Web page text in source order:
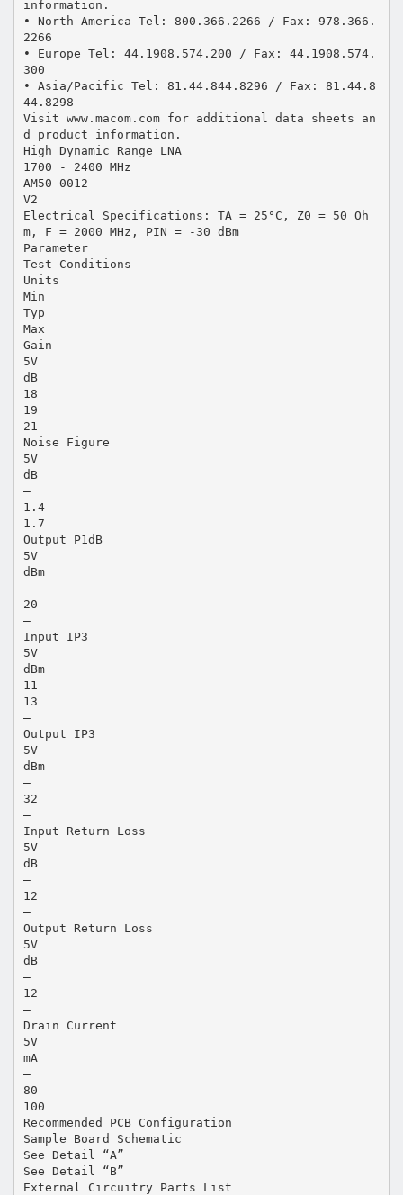
information.
• North America Tel: 800.366.2266 / Fax: 978.366.
2266
• Europe Tel: 44.1908.574.200 / Fax: 44.1908.574.
300
• Asia/Pacific Tel: 81.44.844.8296 / Fax: 81.44.8
44.8298
Visit www.macom.com for additional data sheets an
d product information.
High Dynamic Range LNA
1700 - 2400 MHz
AM50-0012
V2
Electrical Specifications: TA = 25°C, Z0 = 50 Oh
m, F = 2000 MHz, PIN = -30 dBm
Parameter
Test Conditions
Units
Min
Typ
Max
Gain
5V
dB
18
19
21
Noise Figure
5V
dB
—
1.4
1.7
Output P1dB
5V
dBm
—
20
—
Input IP3
5V
dBm
11
13
—
Output IP3
5V
dBm
—
32
—
Input Return Loss
5V
dB
—
12
—
Output Return Loss
5V
dB
—
12
—
Drain Current
5V
mA
—
80
100
Recommended PCB Configuration
Sample Board Schematic
See Detail “A”
See Detail “B”
External Circuitry Parts List